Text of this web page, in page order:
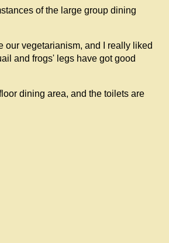
of the large group dining
our vegetarianism, and I really liked
and frogs' legs have got good
dining area, and the toilets are